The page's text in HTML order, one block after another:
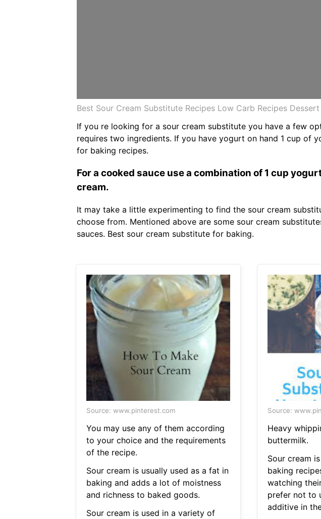
Best Sour Cream Substitute Recipes Low Carb Recipes
If you re looking for a sour cream substitute you have a few
requires two ingredients. If you have yogurt on hand 1 cup of
for baking recipes.
For a cooked sauce use a combination of 1 cup
cream.
It may take a little experimenting to find the sour cream
choose from. Mentioned above are some sour cream
sauces. Best sour cream substitute for baking.
Source: www.pinterest.com
You may use any of them according
to your choice and the requirements
of the recipe.
Sour cream is usually used as a fat in
baking and adds a lot of moistness
and richness to baked goods.
Sour cream is used in a variety of
Source:
Heavy
buttermilk.
Sour cream
baking
watching
prefer not to
additive in